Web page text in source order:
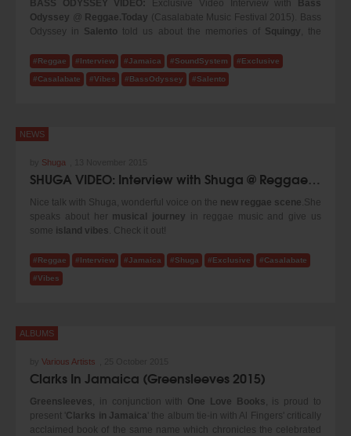
BASS ODYSSEY VIDEO: Exclusive Video Interview with
Bass
Odyssey @ Reggae.Today (Casalabate Music Festival 2015). Bass
Odyssey in Salento told us about the memories of Squingy, the
sound system over the years and the partecipation of
Hammerto theJamaica Sound Fest 2015.
#Reggae #Interview #Jamaica #SoundSystem #Exclusive
#Casalabate #Vibes #BassOdyssey #Salento
Shuga
NEWS
SHUGA VIDEO: Interview with Shuga @ Reggae.Today (2015)
Nice talk with Shuga, wonderful voice on the new reggae scene.She
speaks about her musical journey in reggae music and give us
some island vibes. Check it out!
#Reggae #Interview #Jamaica #Shuga #Exclusive #Casalabate
#Vibes
Various Artists
ALBUMS
Clarks In Jamaica (Greensleeves 2015)
Greensleeves, in conjunction with One Love Books, is proud to
present ' Clarks in Jamaica ' the album tie-in with Al Fingers' critically
acclaimed book of the same name which chronicles the celebrated